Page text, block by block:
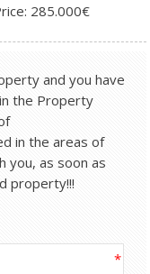
285.000€
and you have
the Property
in the areas of
you, as soon as
property!!!
*